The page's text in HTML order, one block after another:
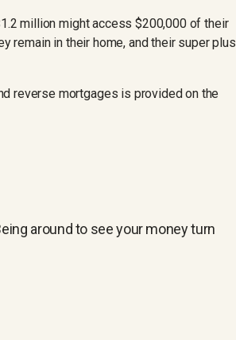
million might access $200,000 of their
remain in their home, and their super plus
reverse mortgages is provided on the
around to see your money turn